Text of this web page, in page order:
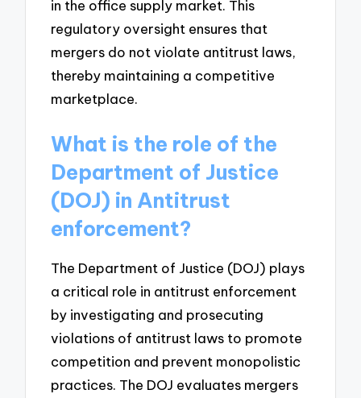
in the office supply market. This
regulatory oversight ensures that
mergers do not violate antitrust laws,
thereby maintaining a competitive
marketplace.
What is the role of the
Department of Justice
(DOJ) in Antitrust
enforcement?
The Department of Justice (DOJ) plays
a critical role in antitrust enforcement
by investigating and prosecuting
violations of antitrust laws to promote
competition and prevent monopolistic
practices. The DOJ evaluates mergers